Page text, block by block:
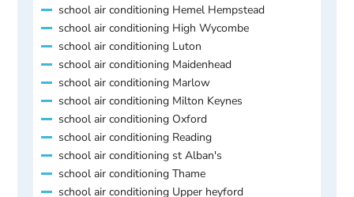
school air conditioning Hemel Hempstead
school air conditioning High Wycombe
school air conditioning Luton
school air conditioning Maidenhead
school air conditioning Marlow
school air conditioning Milton Keynes
school air conditioning Oxford
school air conditioning Reading
school air conditioning st Alban's
school air conditioning Thame
school air conditioning Upper heyford